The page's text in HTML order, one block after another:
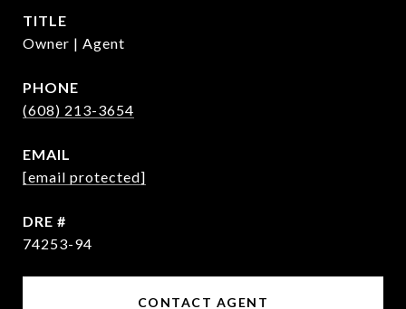
TITLE
Owner | Agent
PHONE
(608) 213-3654
EMAIL
[email protected]
DRE #
74253-94
CONTACT AGENT